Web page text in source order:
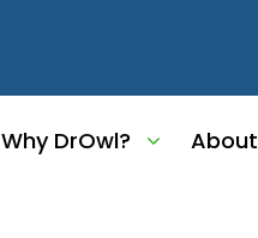
Why DrOwl? About